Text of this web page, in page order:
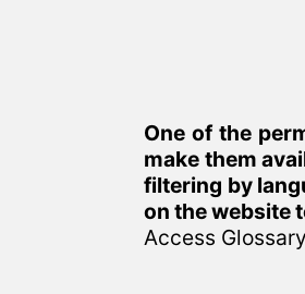
One of the
make them
filtering by
on the website
Access